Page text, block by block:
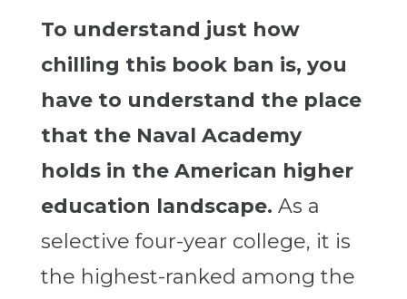
To understand just how
chilling this book ban is, you
have to understand the place
that the Naval Academy
holds in the American higher
education landscape. As a
selective four-year college, it is
the highest-ranked among the